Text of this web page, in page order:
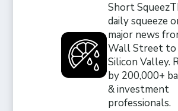
Short Squeez
daily squeeze
major news
Wall Street to
Silicon Valley.
by 200,000+
& investment
professionals.